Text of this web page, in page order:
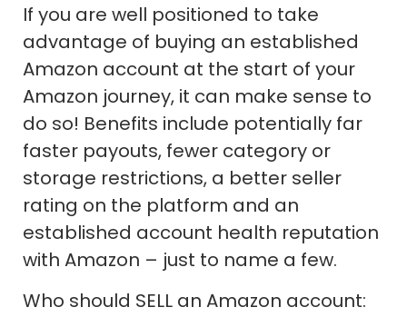
If you are well positioned to take
advantage of buying an established
Amazon account at the start of your
Amazon journey, it can make sense to
do so! Benefits include potentially far
faster payouts, fewer category or
storage restrictions, a better seller
rating on the platform and an
established account health reputation
with Amazon – just to name a few.
Who should SELL an Amazon account: